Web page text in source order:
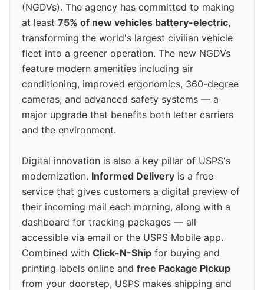
(NGDVs). The agency has committed to making
at least 75% of new vehicles battery-electric,
transforming the world's largest civilian vehicle
fleet into a greener operation. The new NGDVs
feature modern amenities including air
conditioning, improved ergonomics, 360-degree
cameras, and advanced safety systems — a
major upgrade that benefits both letter carriers
and the environment.
Digital innovation is also a key pillar of USPS's
modernization. Informed Delivery is a free
service that gives customers a digital preview of
their incoming mail each morning, along with a
dashboard for tracking packages — all
accessible via email or the USPS Mobile app.
Combined with Click-N-Ship for buying and
printing labels online and free Package Pickup
from your doorstep, USPS makes shipping and